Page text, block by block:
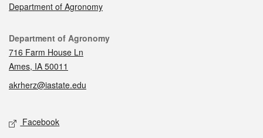
Department of Agronomy
Contact
Department of Agronomy
716 Farm House Ln
Ames, IA 50011
akrherz@iastate.edu
Social media
Facebook